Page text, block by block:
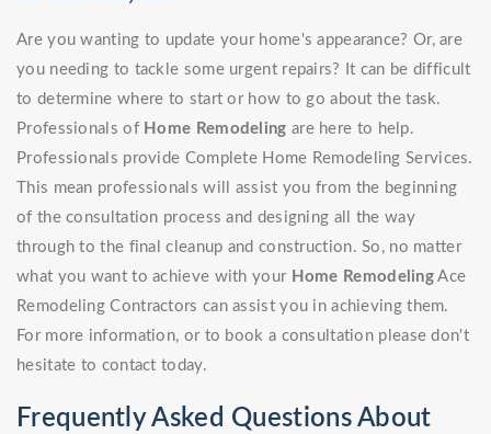
Are you wanting to update your home's appearance? Or, are
you needing to tackle some urgent repairs? It can be difficult
to determine where to start or how to go about the task.
Professionals of Home Remodeling are here to help.
Professionals provide Complete Home Remodeling Services.
This mean professionals will assist you from the beginning
of the consultation process and designing all the way
through to the final cleanup and construction. So, no matter
what you want to achieve with your Home Remodeling Ace
Remodeling Contractors can assist you in achieving them.
For more information, or to book a consultation please don't
hesitate to contact today.
Frequently Asked Questions About